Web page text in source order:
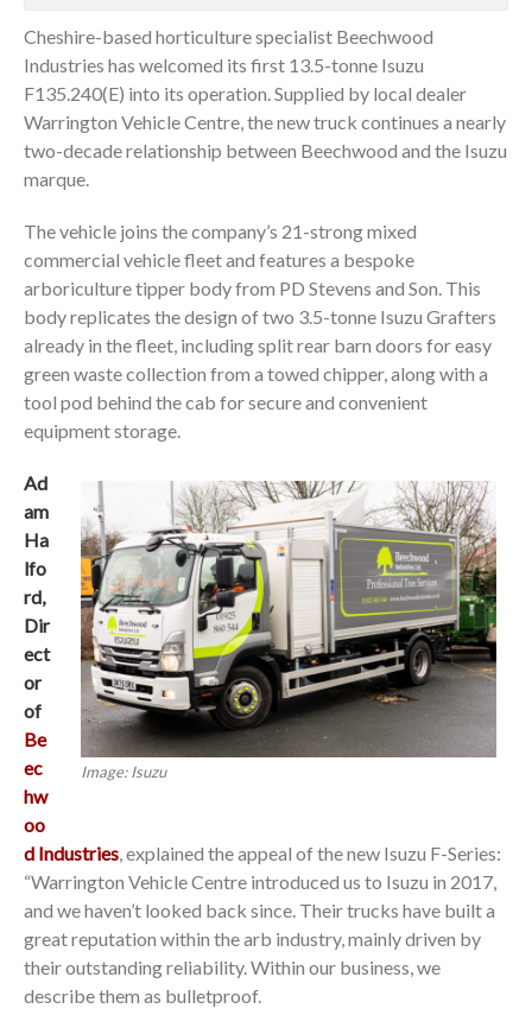
Cheshire-based horticulture specialist Beechwood
Industries has welcomed its first 13.5-tonne Isuzu
F135.240(E) into its operation. Supplied by local dealer
Warrington Vehicle Centre, the new truck continues a nearly
two-decade relationship between Beechwood and the Isuzu
marque.
The vehicle joins the company’s 21-strong mixed
commercial vehicle fleet and features a bespoke
arboriculture tipper body from PD Stevens and Son. This
body replicates the design of two 3.5-tonne Isuzu Grafters
already in the fleet, including split rear barn doors for easy
green waste collection from a towed chipper, along with a
tool pod behind the cab for secure and convenient
equipment storage.
Image: Isuzu
Ad
am
Ha
lfo
rd,
Dir
ect
or
of
Be
ec
hw
oo
d Industries, explained the appeal of the new Isuzu F-Series:
“Warrington Vehicle Centre introduced us to Isuzu in 2017,
and we haven’t looked back since. Their trucks have built a
great reputation within the arb industry, mainly driven by
their outstanding reliability. Within our business, we
describe them as bulletproof.